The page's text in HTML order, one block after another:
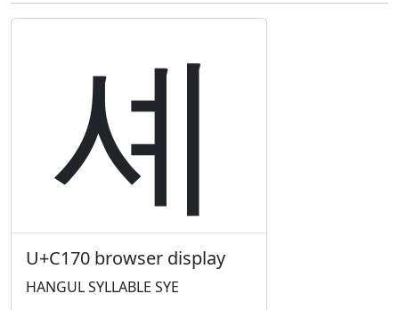
셰
U+C170 browser display
HANGUL SYLLABLE SYE